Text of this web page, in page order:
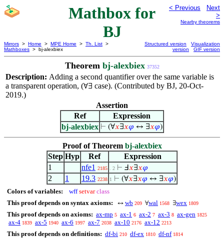
Mathbox for
BJ
< Previous
Next
>
Nearby theorems
Mirrors > Home > MPE Home > Th. List >
Mathboxes > bj-alexbiex
Structured version
Visualization
version
GIF version
Theorem bj-alexbiex 37352
Description: Adding a second quantifier over the same variable is
a transparent operation, (∀∃ case). (Contributed by BJ, 20-Oct-
2019.)
Assertion
Ref
Expression
bj-alexbiex ⊢ (∀𝑥∃𝑥𝜑 ↔ ∃𝑥𝜑)
Proof of Theorem bj-alexbiex
Step Hyp Ref
Expression
1
nfe1 2185 . 2 ⊢ Ⅎ𝑥∃𝑥𝜑
2 1 19.3 2238 1 ⊢ (∀𝑥∃𝑥𝜑 ↔ ∃𝑥𝜑)
Colors of variables: wff setvar class
This proof depends on syntax axioms:
↔ wb 209 ∀wal 1568 ∃wex 1809
This proof depends on axioms: ax-mp 5 ax-1 6 ax-2 7 ax-3 8 ax-gen 1825
ax-4 1839 ax-5 1940 ax-6 1997 ax-7 2038 ax-10 2176 ax-12 2213
This proof depends on definitions: df-bi 210 df-ex 1810 df-nf 1814